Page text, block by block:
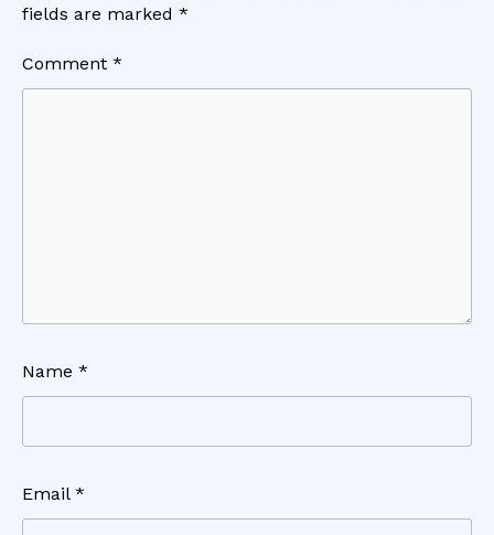
fields are marked *
Comment *
Name *
Email *